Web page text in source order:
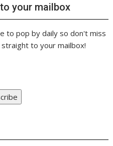
your mailbox
to pop by daily so don't miss
to your mailbox!